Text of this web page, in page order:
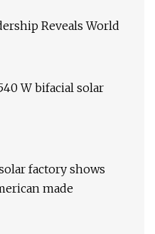
Reveals World
W bifacial solar
factory shows
made